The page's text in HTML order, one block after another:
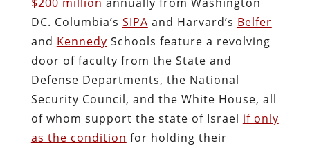
DC. Columbia’s SIPA and Harvard’s Belfer
and Kennedy Schools feature a revolving
door of faculty from the State and
Defense Departments, the National
Security Council, and the White House, all
of whom support the state of Israel if only
as the condition for holding their